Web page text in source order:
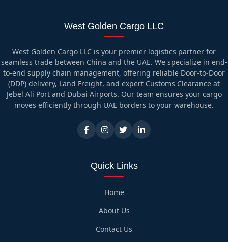
West Golden Cargo LLC
West Golden Cargo LLC is your premier logistics partner for
seamless trade between China and the UAE. We specialize in end-
to-end supply chain management, offering reliable Door-to-Door
(DDP) delivery, Land Freight, and expert Customs Clearance at
Jebel Ali Port and Dubai Airports. Our team ensures your cargo
moves efficiently through UAE borders to your warehouse.
Quick Links
Home
About Us
Contact Us